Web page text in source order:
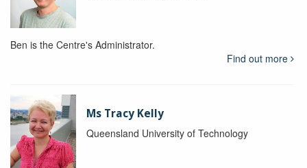
Ben is the Centre's Administrator.
Find out more
Ms Tracy Kelly
Queensland University of Technology